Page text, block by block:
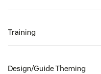
Training
Design/Guide Theming